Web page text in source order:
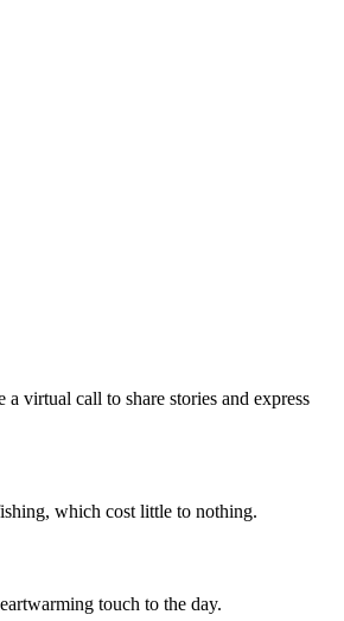
virtual call to share stories and express
which cost little to nothing.
touch to the day.